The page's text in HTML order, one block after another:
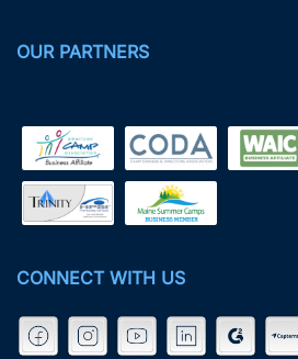
OUR PARTNERS
CONNECT WITH US